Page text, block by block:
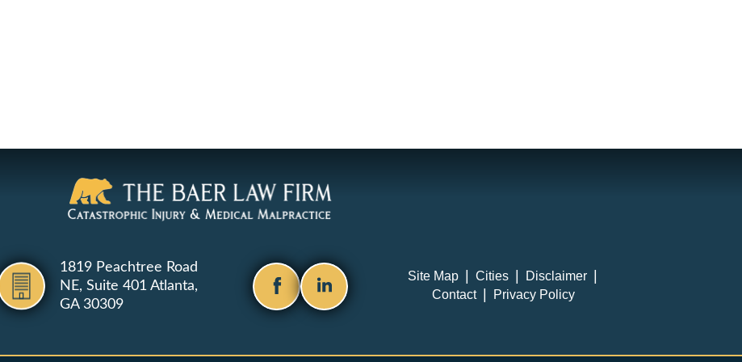
1819 Peachtree Road
NE, Suite 401 Atlanta,
GA 30309
Site Map Cities
Disclaimer
Contact
Privacy Policy